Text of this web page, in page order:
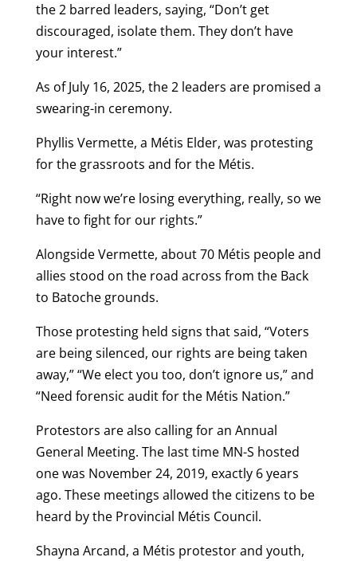
the 2 barred leaders, saying, “Don’t get
discouraged, isolate them. They don’t have
your interest.”
As of July 16, 2025, the 2 leaders are promised a
swearing-in ceremony.
Phyllis Vermette, a Métis Elder, was protesting
for the grassroots and for the Métis.
“Right now we’re losing everything, really, so we
have to fight for our rights.”
Alongside Vermette, about 70 Métis people and
allies stood on the road across from the Back
to Batoche grounds.
Those protesting held signs that said, “Voters
are being silenced, our rights are being taken
away,” “We elect you too, don’t ignore us,” and
“Need forensic audit for the Métis Nation.”
Protestors are also calling for an Annual
General Meeting. The last time MN-S hosted
one was November 24, 2019, exactly 6 years
ago. These meetings allowed the citizens to be
heard by the Provincial Métis Council.
Shayna Arcand, a Métis protestor and youth,